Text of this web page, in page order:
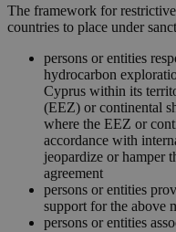
The framework for
countries to place under
persons or entities
hydrocarbon
Cyprus within its
(EEZ) or continental
where the EEZ or
accordance with
jeopardize or hamper
agreement
persons or entities
support for the above
persons or entities